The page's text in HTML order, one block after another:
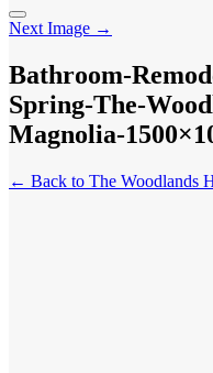
Next Image →
Bathroom-
Spring-The-
Magnolia-
← Back to The Woodlands